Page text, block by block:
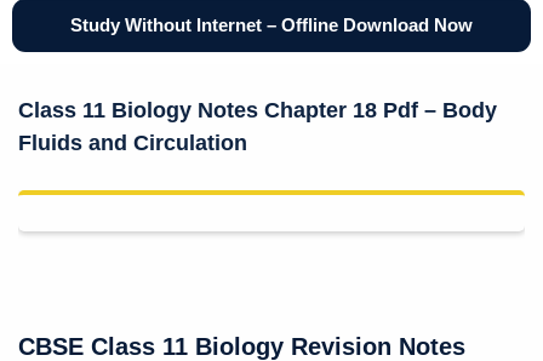
Study Without Internet – Offline Download Now
Class 11 Biology Notes Chapter 18 Pdf – Body
Fluids and Circulation
CBSE Class 11 Biology Revision Notes